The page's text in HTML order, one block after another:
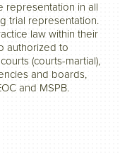
representation in all
trial representation.
law within their
authorized to
(courts-martial),
and boards,
and MSPB.